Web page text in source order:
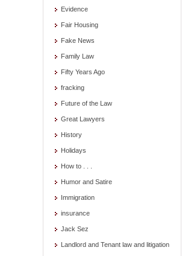
Evidence
Fair Housing
Fake News
Family Law
Fifty Years Ago
fracking
Future of the Law
Great Lawyers
History
Holidays
How to . . .
Humor and Satire
Immigration
insurance
Jack Sez
Landlord and Tenant law and litigation